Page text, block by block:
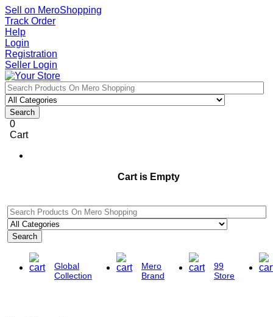
Sell on MeroShopping
Track Order
Help
Login
Registration
Seller Login
Search
0
Cart
Cart is Empty
Search
Global
Collection
Mero
Brand
99
Store